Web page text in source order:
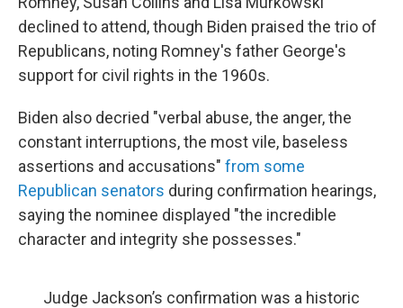
declined to attend, though Biden praised the trio of
Republicans, noting Romney's father George's
support for civil rights in the 1960s.
Biden also decried "verbal abuse, the anger, the
constant interruptions, the most vile, baseless
assertions and accusations" from some
Republican senators during confirmation hearings,
saying the nominee displayed "the incredible
character and integrity she possesses."
Judge Jackson’s confirmation was a historic